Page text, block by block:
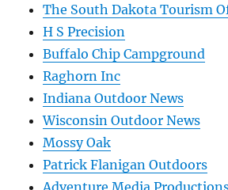
The South Dakota Tourism
H S Precision
Buffalo Chip Campground
Raghorn Inc
Indiana Outdoor News
Wisconsin Outdoor News
Mossy Oak
Patrick Flanigan Outdoors
Adventure Media